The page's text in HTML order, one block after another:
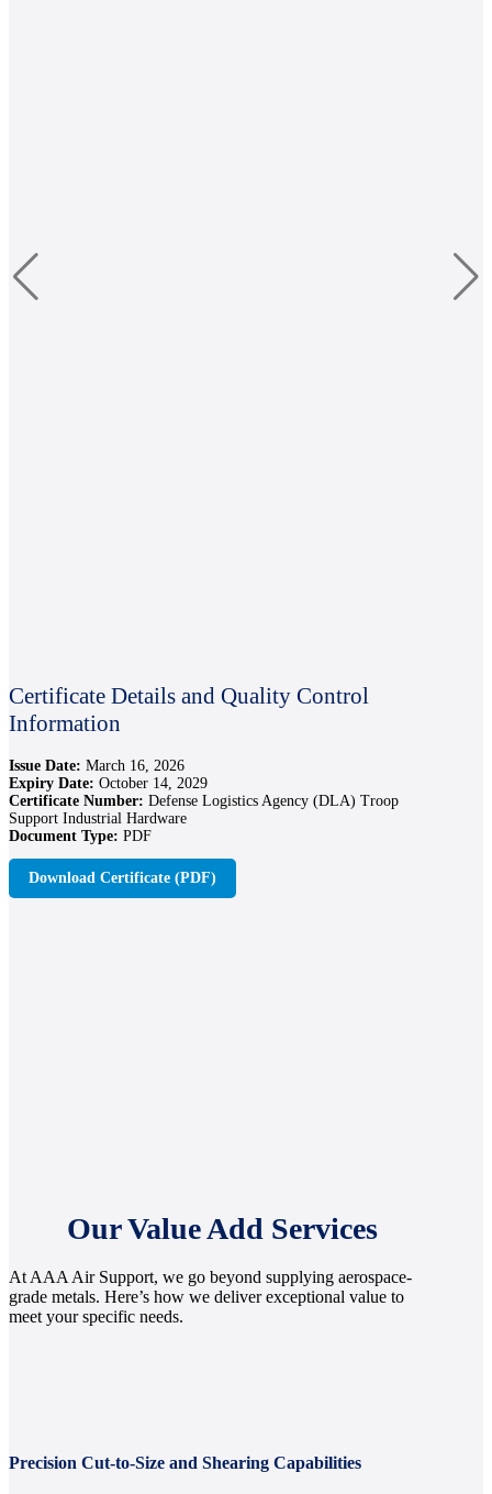
Certificate Details and Quality Control
Information
Issue Date: March 16, 2026
Expiry Date: October 14, 2029
Certificate Number: Defense Logistics Agency (DLA) Troop
Support Industrial Hardware
Document Type: PDF
Download Certificate (PDF)
Our Value Add Services
At AAA Air Support, we go beyond supplying aerospace-
grade metals. Here’s how we deliver exceptional value to
meet your specific needs.
Precision Cut-to-Size and Shearing Capabilities